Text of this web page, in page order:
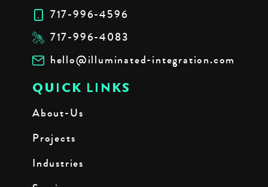
717-996-4596
717-996-4083
hello@illuminated-integration.com
QUICK LINKS
About-Us
Projects
Industries